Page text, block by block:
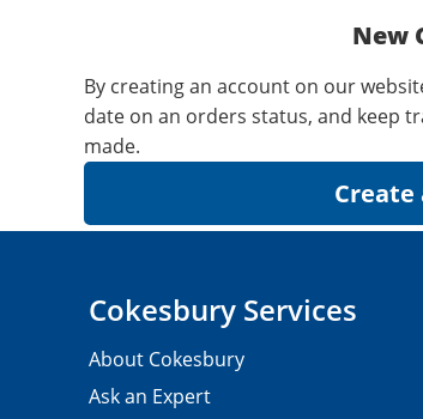
New
By creating an account on our
date on an orders status, and keep
made.
Cokesbury Services
About Cokesbury
Ask an Expert